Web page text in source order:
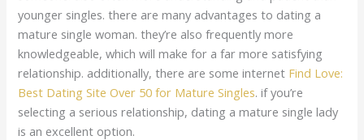
younger singles. there are many advantages to dating a
mature single woman. they’re also frequently more
knowledgeable, which will make for a far more satisfying
relationship. additionally, there are some internet Find Love:
Best Dating Site Over 50 for Mature Singles. if you’re
selecting a serious relationship, dating a mature single lady
is an excellent option.